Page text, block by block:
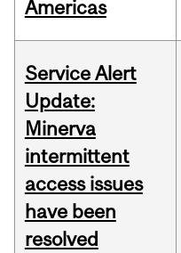
Americas
Service Alert
Update:
Minerva
intermittent
access issues
have been
resolved